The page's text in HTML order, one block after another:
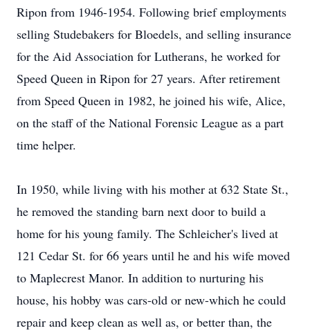
Ripon from 1946-1954. Following brief employments
selling Studebakers for Bloedels, and selling insurance
for the Aid Association for Lutherans, he worked for
Speed Queen in Ripon for 27 years. After retirement
from Speed Queen in 1982, he joined his wife, Alice,
on the staff of the National Forensic League as a part
time helper.
In 1950, while living with his mother at 632 State St.,
he removed the standing barn next door to build a
home for his young family. The Schleicher's lived at
121 Cedar St. for 66 years until he and his wife moved
to Maplecrest Manor. In addition to nurturing his
house, his hobby was cars-old or new-which he could
repair and keep clean as well as, or better than, the